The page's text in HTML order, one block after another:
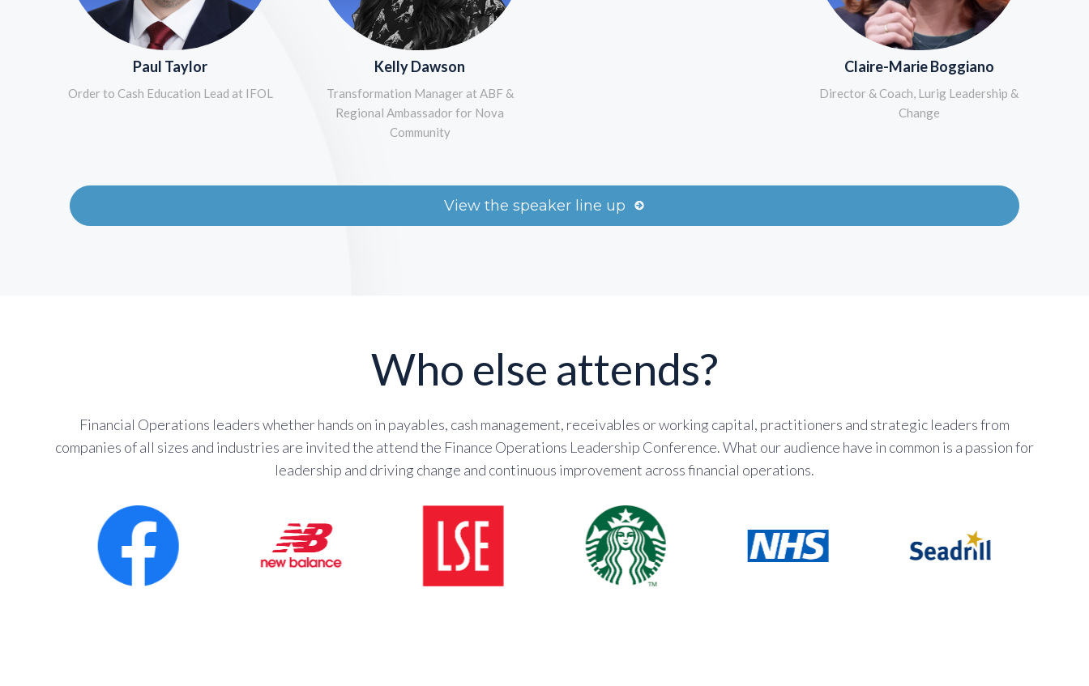
Paul Taylor
Order to Cash Education Lead at IFOL
Kelly Dawson
Transformation Manager at ABF &
Regional Ambassador for Nova
Community
Claire-Marie Boggiano
Director & Coach, Lurig Leadership &
Change
View the speaker line up
Who else attends?
Financial Operations leaders whether hands on in payables, cash management, receivables or working capital, practitioners and strategic leaders from
companies of all sizes and industries are invited the attend the Finance Operations Leadership Conference. What our audience have in common is a passion for
leadership and driving change and continuous improvement across financial operations.